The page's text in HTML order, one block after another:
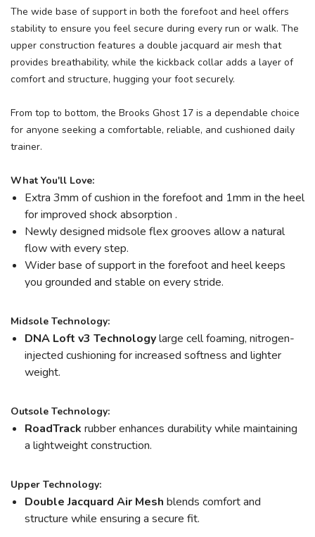
The wide base of support in both the forefoot and heel offers
stability to ensure you feel secure during every run or walk. The
upper construction features a double jacquard air mesh that
provides breathability, while the kickback collar adds a layer of
comfort and structure, hugging your foot securely.
From top to bottom, the Brooks Ghost 17 is a dependable choice
for anyone seeking a comfortable, reliable, and cushioned daily
trainer.
What You'll Love:
Extra 3mm of cushion in the forefoot and 1mm in the heel
for improved shock absorption .
Newly designed midsole flex grooves allow a natural
flow with every step.
Wider base of support in the forefoot and heel keeps
you grounded and stable on every stride.
Midsole Technology:
DNA Loft v3 Technologylarge cell foaming, nitrogen-
injected cushioning for increased softness and lighter
weight.
Outsole Technology:
RoadTrack rubber enhances durability while maintaining
a lightweight construction.
Upper Technology:
Double Jacquard Air Mesh blends comfort and
structure while ensuring a secure fit.